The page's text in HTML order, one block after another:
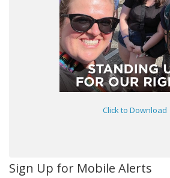
Click to Download
Sign Up for Mobile Alerts